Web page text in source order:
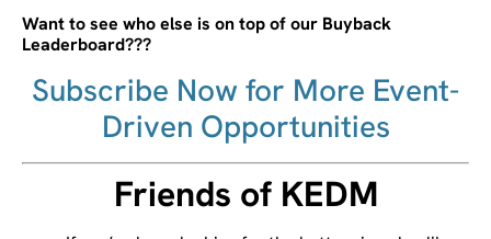
Want to see who else is on top of our Buyback
Leaderboard???
Subscribe Now for More Event-
Driven Opportunities
Friends of KEDM